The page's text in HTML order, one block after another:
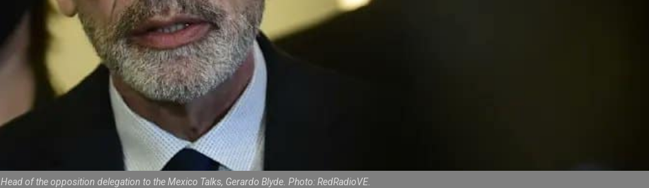
Head of the opposition delegation to the Mexico Talks, Gerardo Blyde. Photo: RedRadioVE.